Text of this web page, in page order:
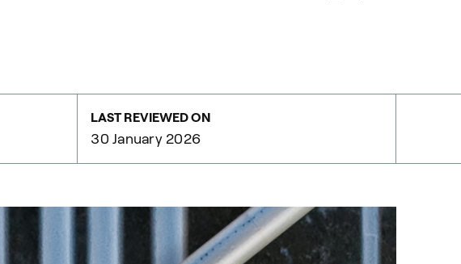
LAST REVIEWED ON
30 January 2026